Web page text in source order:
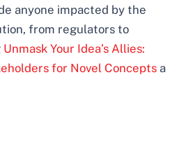
anyone impacted by the
from regulators to
Unmask Your Idea’s Allies:
for Novel Concepts a